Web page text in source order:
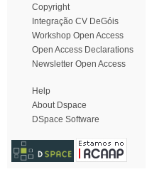
Copyright
Integração CV DeGóis
Workshop Open Access
Open Access Declarations
Newsletter Open Access
Help
About Dspace
DSpace Software